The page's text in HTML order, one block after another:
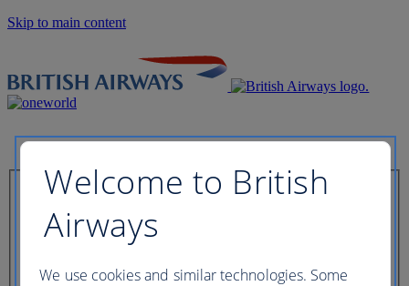
Skip to main content
Booking reference
Welcome to British
Airways
We use cookies and similar technologies. Some